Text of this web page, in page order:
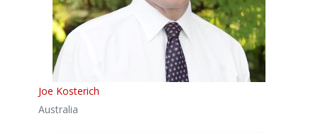
Joe Kosterich
Australia